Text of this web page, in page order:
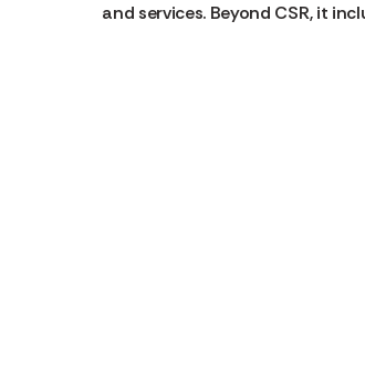
and services. Beyond CSR, it